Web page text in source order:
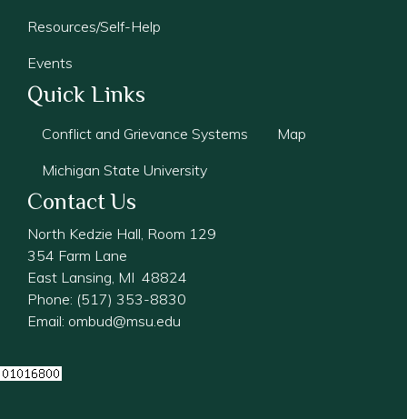
Resources/Self-Help
Events
Quick Links
Conflict and Grievance Systems
Map
Michigan State University
Contact Us
North Kedzie Hall, Room 129
354 Farm Lane
East Lansing, MI 48824
Phone: (517) 353-8830
Email: ombud@msu.edu